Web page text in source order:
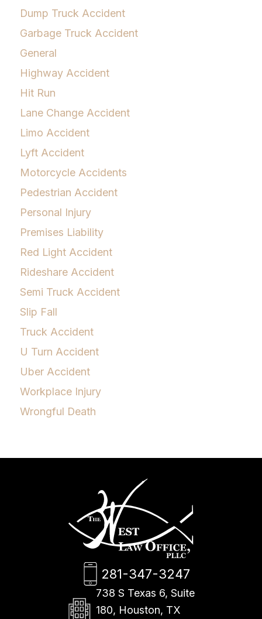
Dump Truck Accident
Garbage Truck Accident
General
Highway Accident
Hit Run
Lane Change Accident
Limo Accident
Lyft Accident
Motorcycle Accidents
Pedestrian Accident
Personal Injury
Premises Liability
Red Light Accident
Rideshare Accident
Semi Truck Accident
Slip Fall
Truck Accident
U Turn Accident
Uber Accident
Workplace Injury
Wrongful Death
281-347-3247
738 S Texas 6, Suite
180, Houston, TX